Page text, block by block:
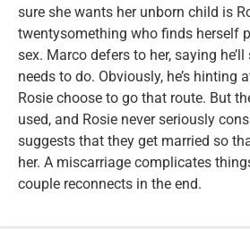
sure she wants her unborn child is
twentysomething who finds herself
sex. Marco defers to her, saying
needs to do. Obviously, he’s hinting
Rosie choose to go that route. But
used, and Rosie never seriously
suggests that they get married so
her. A miscarriage complicates
couple reconnects in the end.